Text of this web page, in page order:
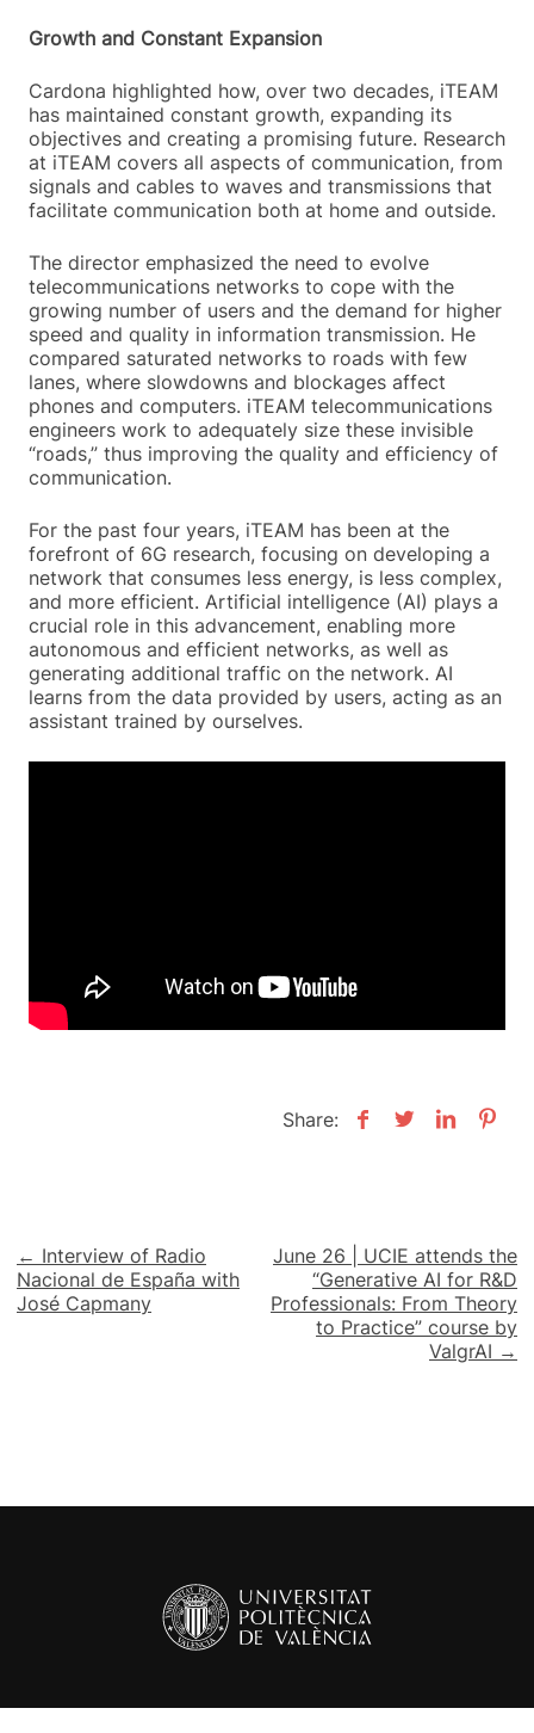
Growth and Constant Expansion
Cardona highlighted how, over two decades, iTEAM
has maintained constant growth, expanding its
objectives and creating a promising future. Research
at iTEAM covers all aspects of communication, from
signals and cables to waves and transmissions that
facilitate communication both at home and outside.
The director emphasized the need to evolve
telecommunications networks to cope with the
growing number of users and the demand for higher
speed and quality in information transmission. He
compared saturated networks to roads with few
lanes, where slowdowns and blockages affect
phones and computers. iTEAM telecommunications
engineers work to adequately size these invisible
“roads,” thus improving the quality and efficiency of
communication.
For the past four years, iTEAM has been at the
forefront of 6G research, focusing on developing a
network that consumes less energy, is less complex,
and more efficient. Artificial intelligence (AI) plays a
crucial role in this advancement, enabling more
autonomous and efficient networks, as well as
generating additional traffic on the network. AI
learns from the data provided by users, acting as an
assistant trained by ourselves.
Share:
Post
navigation
← Interview of Radio
Nacional de España with
José Capmany
June 26 | UCIE attends the
“Generative AI for R&D
Professionals: From Theory
to Practice” course by
ValgrAI →